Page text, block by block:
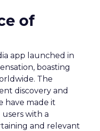
of
app launched in
boasting
The
discovery and
have made it
with a
and relevant